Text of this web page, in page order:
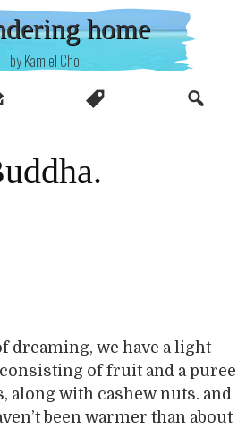
home
by Kamiel Choi
dreaming, we have a light
of fruit and a puree
along with cashew nuts. and
been warmer than about